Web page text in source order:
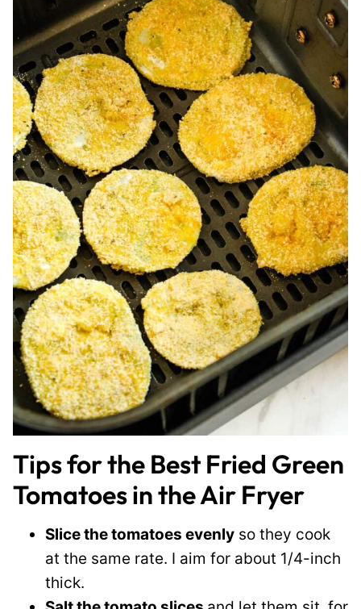
Tips for the Best Fried Green
Tomatoes in the Air Fryer
Slice the tomatoes evenly so they cook
at the same rate. I aim for about 1/4-inch
thick.